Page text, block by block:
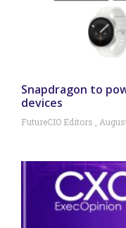
Snapdragon to
devices
FutureCIO Editors